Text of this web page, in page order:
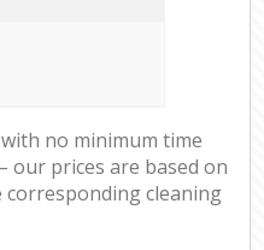
no minimum time
our prices are based on
cleaning